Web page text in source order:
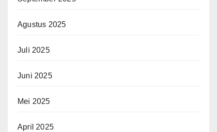
Agustus 2025
Juli 2025
Juni 2025
Mei 2025
April 2025